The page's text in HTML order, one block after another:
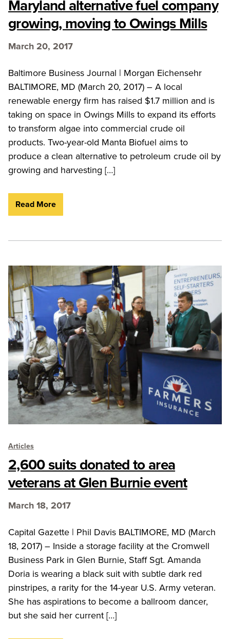
Maryland alternative fuel company
growing, moving to Owings Mills
March 20, 2017
Baltimore Business Journal | Morgan Eichensehr
BALTIMORE, MD (March 20, 2017) – A local
renewable energy firm has raised $1.7 million and is
taking on space in Owings Mills to expand its efforts
to transform algae into commercial crude oil
products. Two-year-old Manta Biofuel aims to
produce a clean alternative to petroleum crude oil by
growing and harvesting […]
Read More
Articles
2,600 suits donated to area
veterans at Glen Burnie event
March 18, 2017
Capital Gazette | Phil Davis BALTIMORE, MD (March
18, 2017) – Inside a storage facility at the Cromwell
Business Park in Glen Burnie, Staff Sgt. Amanda
Doria is wearing a black suit with subtle dark red
pinstripes, a rarity for the 14-year U.S. Army veteran.
She has aspirations to become a ballroom dancer,
but she said her current […]